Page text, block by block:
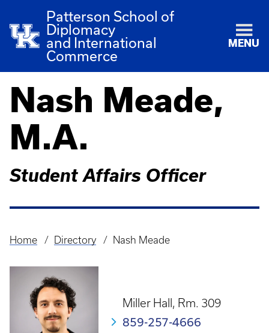
Patterson School of
Diplomacy
and International
Commerce
MENU
Nash Meade,
M.A.
Student Affairs Officer
Breadcrumb
Home Directory Nash Meade
Miller Hall, Rm. 309
859-257-4666